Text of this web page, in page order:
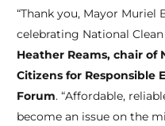
“Thank you, Mayor Muriel
celebrating National Clean
Heather Reams, chair of
Citizens for Responsible
Forum. “Affordable,
become an issue on the